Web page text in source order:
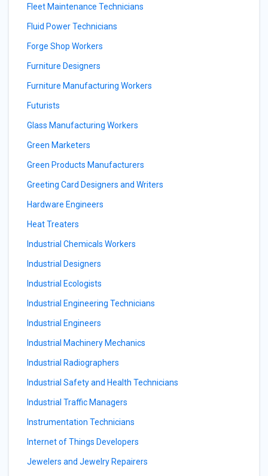
Fleet Maintenance Technicians
Fluid Power Technicians
Forge Shop Workers
Furniture Designers
Furniture Manufacturing Workers
Futurists
Glass Manufacturing Workers
Green Marketers
Green Products Manufacturers
Greeting Card Designers and Writers
Hardware Engineers
Heat Treaters
Industrial Chemicals Workers
Industrial Designers
Industrial Ecologists
Industrial Engineering Technicians
Industrial Engineers
Industrial Machinery Mechanics
Industrial Radiographers
Industrial Safety and Health Technicians
Industrial Traffic Managers
Instrumentation Technicians
Internet of Things Developers
Jewelers and Jewelry Repairers